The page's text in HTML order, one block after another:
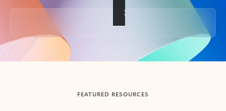
Back to tabs
FEATURED RESOURCES